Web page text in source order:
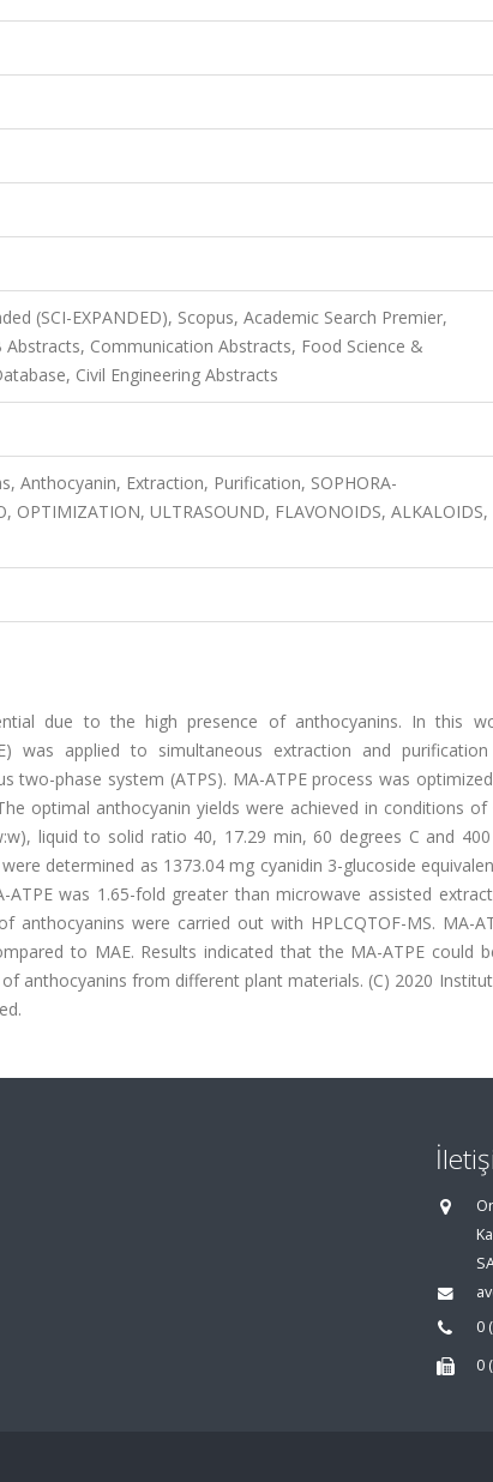
(SCI-EXPANDED), Scopus, Academic Search Premier,
Communication Abstracts, Food Science &
Civil Engineering Abstracts
Anthocyanin, Extraction, Purification, SOPHORA-
OPTIMIZATION, ULTRASOUND, FLAVONOIDS, ALKALOIDS,
due to the high presence of anthocyanins. In this
was applied to simultaneous extraction and
phase system (ATPS). MA-ATPE process was
optimal anthocyanin yields were achieved in conditions of
liquid to solid ratio 40, 17.29 min, 60 degrees C and 400
determined as 1373.04 mg cyanidin 3-glucoside
was 1.65-fold greater than microwave assisted
were carried out with HPLCQTOF-MS. MA-
to MAE. Results indicated that the MA-ATPE could
anthocyanins from different plant materials. (C) 2020
0
0